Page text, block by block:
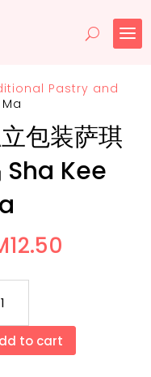
Pastry and
包装萨琪
Sha Kee
12.50
to cart